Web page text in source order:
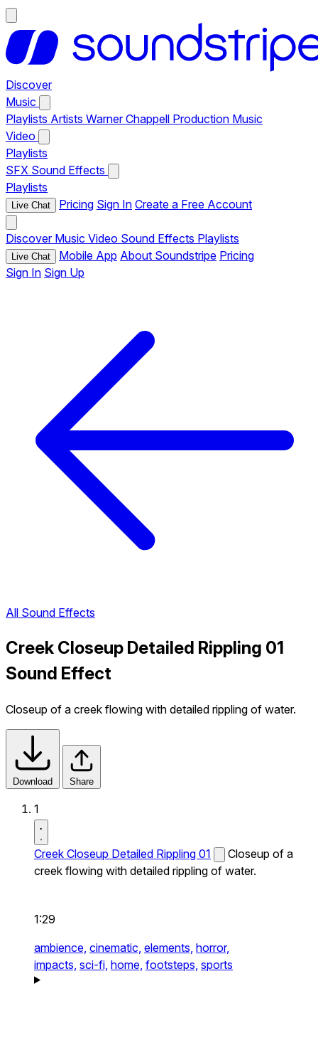
Discover
Music
Playlists Artists Warner Chappell Production Music
Video
Playlists
SFX Sound Effects
Playlists
Live Chat Pricing Sign In Create a Free Account
Discover Music Video Sound Effects Playlists
Live Chat Mobile App About Soundstripe Pricing
Sign In Sign Up
All Sound Effects
Creek Closeup Detailed Rippling 01
Sound Effect
Closeup of a creek flowing with detailed rippling of water.
Download Share
1
Creek Closeup Detailed Rippling 01
Closeup of a
creek flowing with detailed rippling of water.
1:29
ambience, cinematic, elements, horror,
impacts, sci-fi, home, footsteps, sports